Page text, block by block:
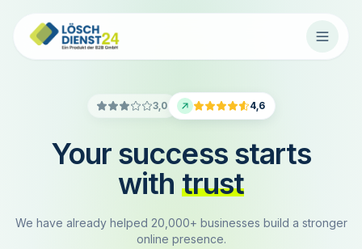
3,0 4,6
Your success starts
with trust
We have already helped 20,000+ businesses build a stronger
online presence.